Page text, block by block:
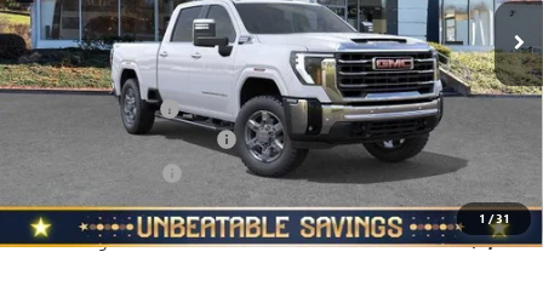
1 /31
Less
MSRP: $75,509
Documentation Fee
NORTH STAR BONUS CASH
-$1,000
North Star Price $70,999
Total Savings $4,510